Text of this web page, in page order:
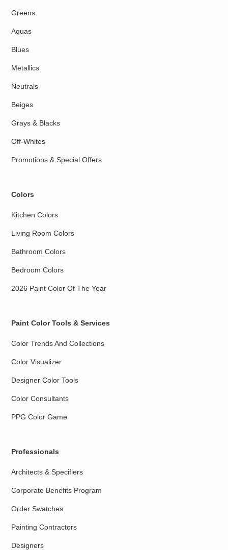
Greens
Aquas
Blues
Metallics
Neutrals
Beiges
Grays & Blacks
Off-Whites
Promotions & Special Offers
Colors
Kitchen Colors
Living Room Colors
Bathroom Colors
Bedroom Colors
2026 Paint Color Of The Year
Paint Color Tools & Services
Color Trends And Collections
Color Visualizer
Designer Color Tools
Color Consultants
PPG Color Game
Professionals
Architects & Specifiers
Corporate Benefits Program
Order Swatches
Painting Contractors
Designers